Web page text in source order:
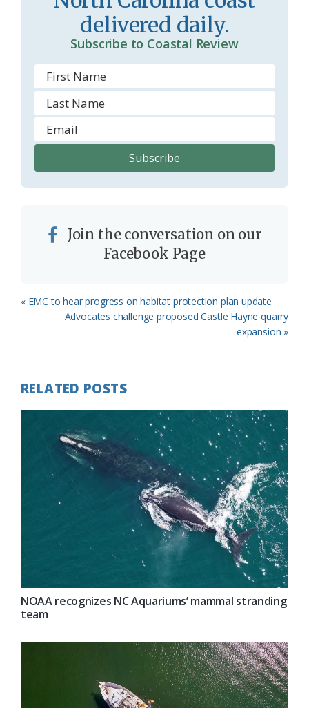
o
m
delivered daily.
Subscribe to Coastal Review
Join the conversation on our
Facebook Page
Previous
« EMC to hear progress on habitat protection plan update
Next
Advocates challenge proposed Castle Hayne quarry
expansion »
RELATED POSTS
NOAA recognizes NC Aquariums’ mammal stranding
team